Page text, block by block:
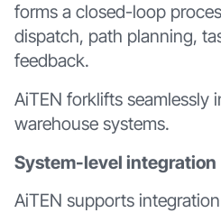
forms a closed-loop
dispatch, path planning,
feedback.
AiTEN forklifts seamlessly
warehouse systems.
System-level integration
AiTEN supports